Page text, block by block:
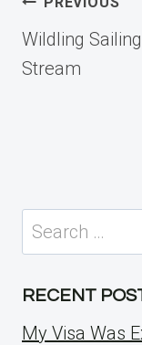
Wildling
Stream
Search
for:
RECENT
My Visa Was